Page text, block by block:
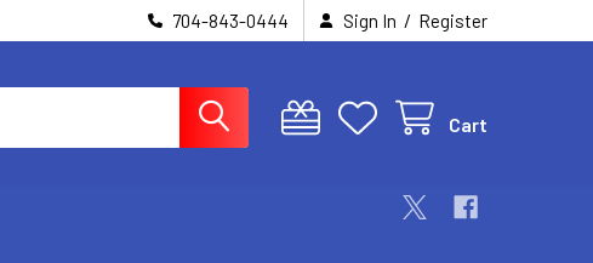
704-843-0444 Sign In / Register
Cart